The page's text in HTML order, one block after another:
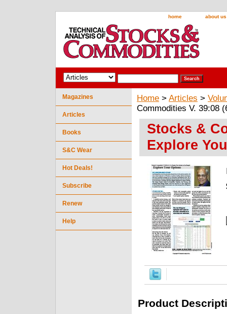
home about us
Home > Articles >
Commodities V. 39:08
Stocks &
Explore
Product
Magazines
Articles
Books
S&C Wear
Hot Deals!
Subscribe
Renew
Help